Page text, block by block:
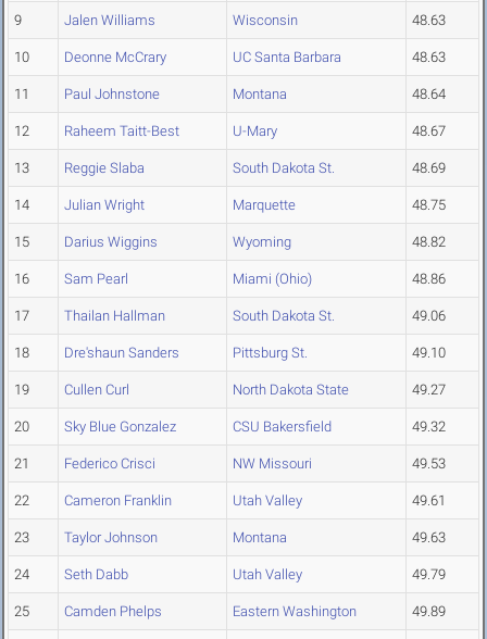
9 Jalen Williams Wisconsin 48.63
10 Deonne McCrary UC Santa Barbara 48.63
11 Paul Johnstone Montana 48.64
12 Raheem Taitt-Best U-Mary 48.67
13 Reggie Slaba South Dakota St. 48.69
14 Julian Wright Marquette 48.75
15 Darius Wiggins Wyoming 48.82
16 Sam Pearl Miami (Ohio) 48.86
17 Thailan Hallman South Dakota St. 49.06
18 Dre'shaun Sanders Pittsburg St. 49.10
19 Cullen Curl North Dakota State 49.27
20 Sky Blue Gonzalez CSU Bakersfield 49.32
21 Federico Crisci NW Missouri 49.53
22 Cameron Franklin Utah Valley 49.61
23 Taylor Johnson Montana 49.63
24 Seth Dabb Utah Valley 49.79
25 Camden Phelps Eastern Washington 49.89